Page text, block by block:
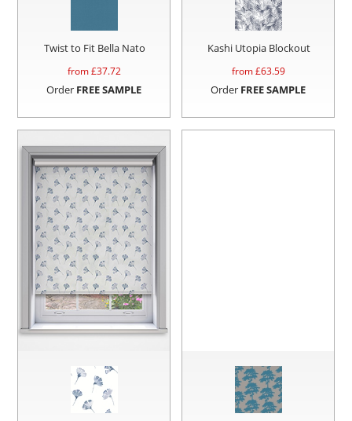
Twist to Fit Bella Nato
from £37.72
Order FREE SAMPLE
Kashi Utopia Blockout
from £63.59
Order FREE SAMPLE